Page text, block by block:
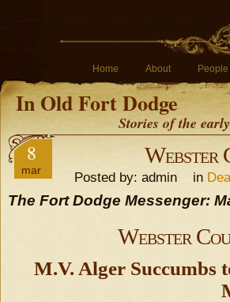
Home About People
In Old Fort Dodge
Stories of the
8
mar
Webster
Posted by: admin in
The Fort Dodge Messenger:
Webster
M.V. Alger Succumbs